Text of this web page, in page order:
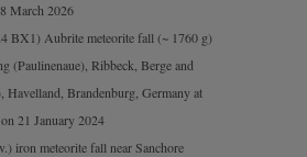
March 2026
BX1) Aubrite meteorite fall (~ 1760 g)
(Paulinenaue), Ribbeck, Berge and
Havelland, Brandenburg, Germany at
21 January 2024
iron meteorite fall near Sanchore